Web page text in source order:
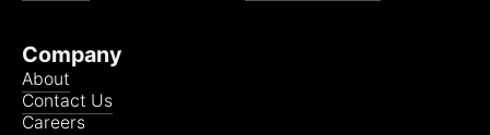
Company
About
Contact Us
Careers